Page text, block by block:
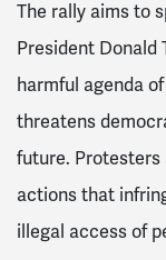
The rally aims to
President Donald
harmful agenda
threatens
future. Protesters
actions that
illegal access of